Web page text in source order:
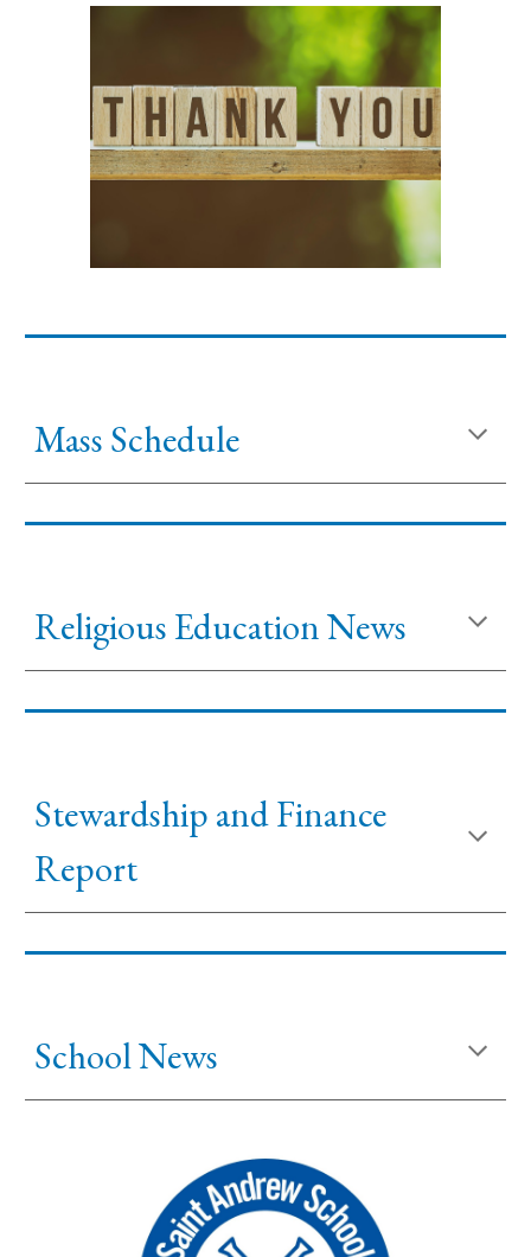
Mass Schedule
Religious Education News
Stewardship andFinance
Report
School News